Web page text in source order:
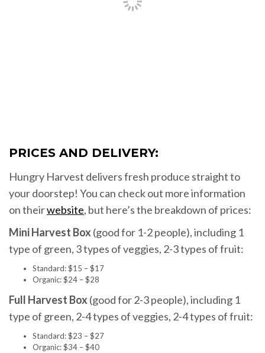
PRICES AND DELIVERY:
Hungry Harvest delivers fresh produce straight to
your doorstep! You can check out more information
on theirwebsite, but here’s the breakdown of prices:
Mini Harvest Box (good for 1-2 people), including 1
type of green, 3 types of veggies, 2-3 types of fruit:
Standard: $15 – $17
Organic: $24 – $28
Full Harvest Box (good for 2-3 people), including 1
type of green, 2-4 types of veggies, 2-4 types of fruit:
Standard: $23 – $27
Organic: $34 – $40